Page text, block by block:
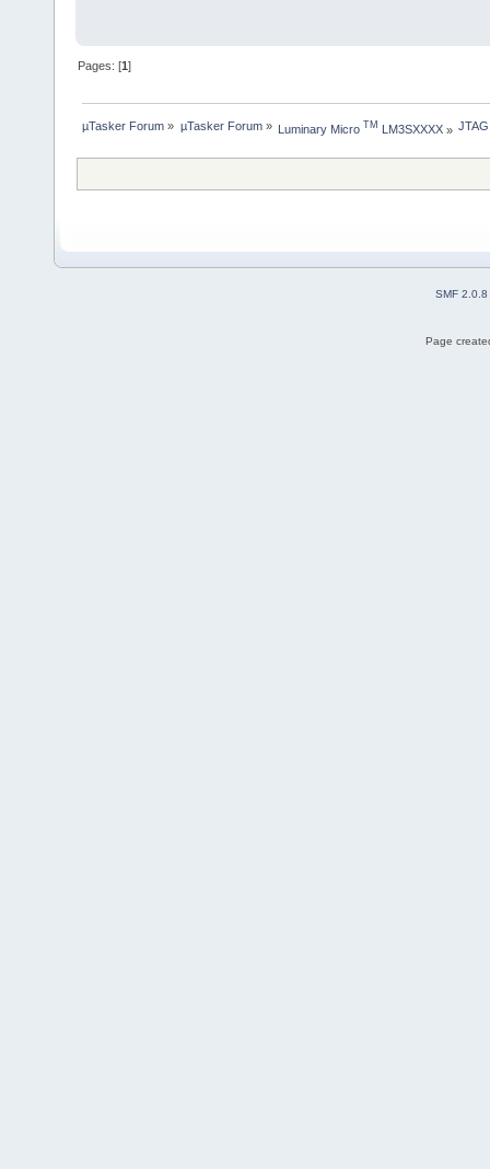
Pages: [1]
µTasker Forum » µTasker Forum» Luminary Micro TM LM3SXXXX»
SMF 2.0.8
Page